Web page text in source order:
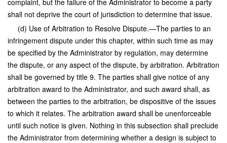
complaint, but the failure of the Administrator to become a party
shall not deprive the court of jurisdiction to determine that issue.
(d) Use of Arbitration to Resolve Dispute.—The parties to an
infringement dispute under this chapter, within such time as may
be specified by the Administrator by regulation, may determine
the dispute, or any aspect of the dispute, by arbitration. Arbitration
shall be governed by title 9. The parties shall give notice of any
arbitration award to the Administrator, and such award shall, as
between the parties to the arbitration, be dispositive of the issues
to which it relates. The arbitration award shall be unenforceable
until such notice is given. Nothing in this subsection shall preclude
the Administrator from determining whether a design is subject to